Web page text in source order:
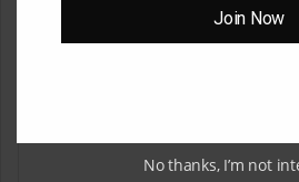
e
Join Now
No thanks, I’m not